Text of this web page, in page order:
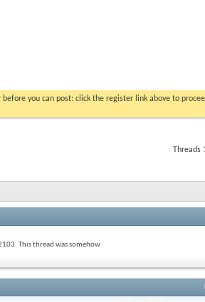
before you can post: click the register link above to
Threads
This thread was somehow